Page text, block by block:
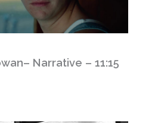
Narrative – 11:15